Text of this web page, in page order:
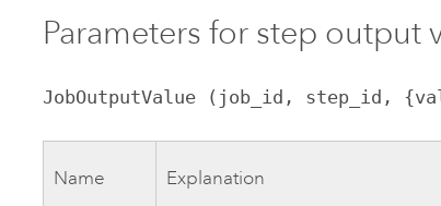
Parameters for step output
JobOutputValue (job_id, step_id,
Name Explanation